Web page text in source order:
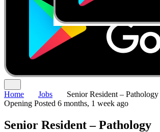
Home Jobs
Senior Resident – Pathology
Opening Posted 6 months, 1 week ago
Senior Resident – Pathology